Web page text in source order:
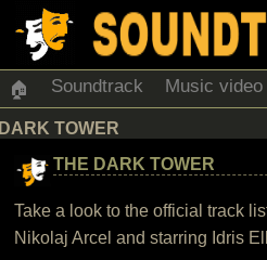
🏠 Soundtrack Music video
DARK TOWER
THE DARK TOWER
Take a look to the official track
Nikolaj Arcel and starring Idris